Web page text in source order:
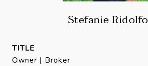
Stefanie Ridolfo
TITLE
Owner | Broker